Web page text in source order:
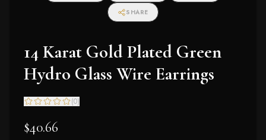
SHARE
14 Karat Gold Plated Green
Hydro Glass Wire Earrings
(0)
$40.66